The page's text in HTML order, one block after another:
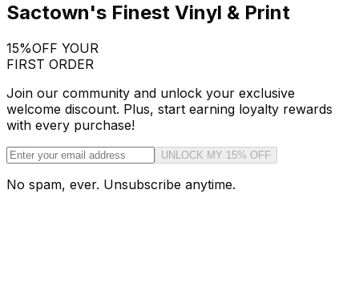
Sactown's Finest Vinyl & Print
15%OFF YOUR
FIRST ORDER
Join our community and unlock your exclusive
welcome discount. Plus, start earning loyalty rewards
with every purchase!
UNLOCK MY 15% OFF
No spam, ever. Unsubscribe anytime.